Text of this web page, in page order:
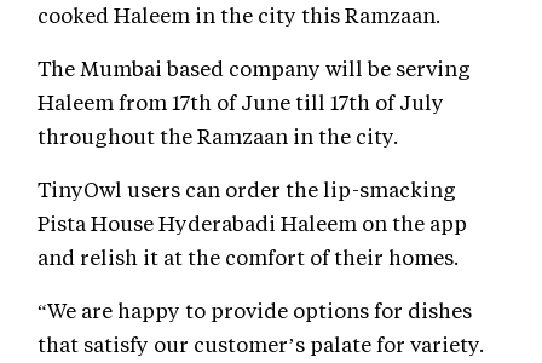
cooked Haleem in the city this Ramzaan.
The Mumbai based company will be serving
Haleem from 17th of June till 17th of July
throughout the Ramzaan in the city.
TinyOwl users can order the lip-smacking
Pista House Hyderabadi Haleem on the app
and relish it at the comfort of their homes.
“We are happy to provide options for dishes
that satisfy our customer’s palate for variety.